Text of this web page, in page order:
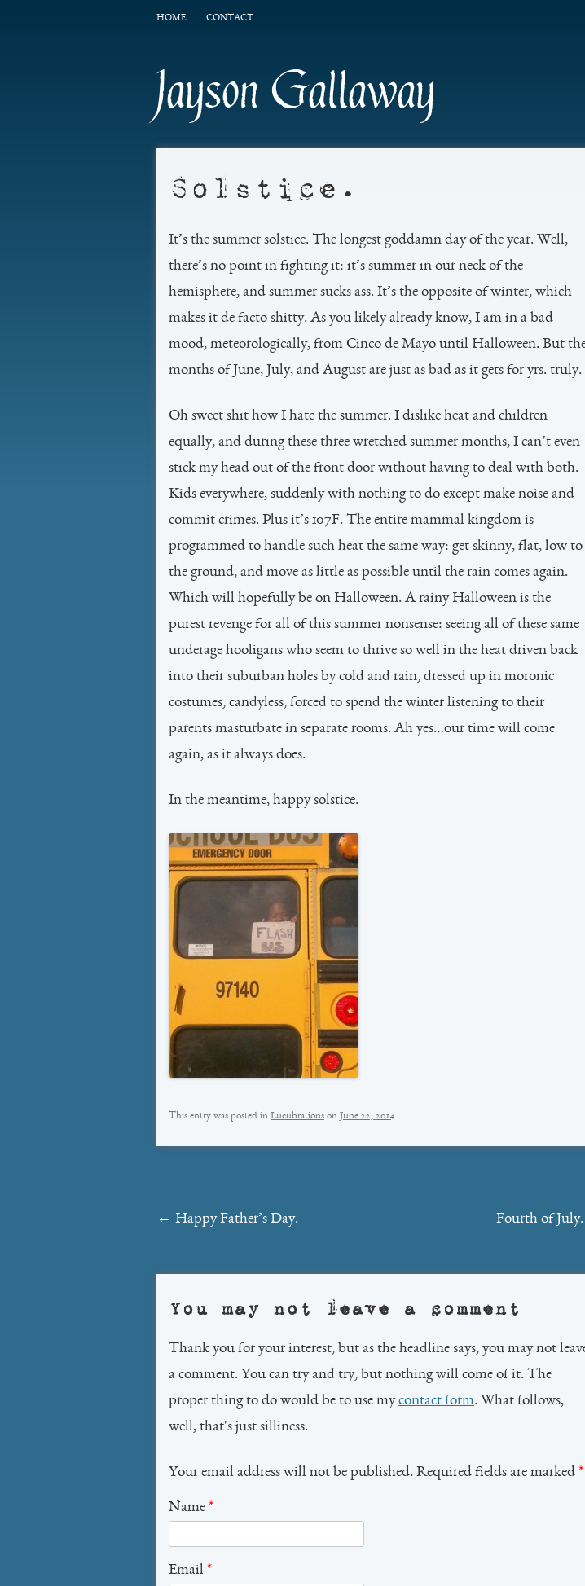
HOME CONTACT
Jayson Gallaway
Solstice.
It’s the summer solstice. The longest goddamn day of the year. Well,
there’s no point in fighting it: it’s summer in our neck of the
hemisphere, and summer sucks ass. It’s the opposite of winter, which
makes it de facto shitty. As you likely already know, I am in a bad
mood, meteorologically, from Cinco de Mayo until Halloween. But
months of June, July, and August are just as bad as it gets for yrs. truly.
Oh sweet shit how I hate the summer. I dislike heat and children
equally, and during these three wretched summer months, I can’t even
stick my head out of the front door without having to deal with both.
Kids everywhere, suddenly with nothing to do except make noise and
commit crimes. Plus it’s 107F. The entire mammal kingdom is
programmed to handle such heat the same way: get skinny, flat, low to
the ground, and move as little as possible until the rain comes again.
Which will hopefully be on Halloween. A rainy Halloween is the
purest revenge for all of this summer nonsense: seeing all of these same
underage hooligans who seem to thrive so well in the heat driven back
into their suburban holes by cold and rain, dressed up in moronic
costumes, candyless, forced to spend the winter listening to their
parents masturbate in separate rooms. Ah yes…our time will come
again, as it always does.
In the meantime, happy solstice.
This entry was posted in Lucubrations on June 22, 2014.
Post
← Happy Father’s Day. Fourth of July.
You may not leave a comment
Thank you for your interest, but as the headline says, you may not
a comment. You can try and try, but nothing will come of it. The
proper thing to do would be to use mycontact form. What follows,
well, that's just silliness.
Your email address will not be published. Required fields are marked *
Name *
Email *